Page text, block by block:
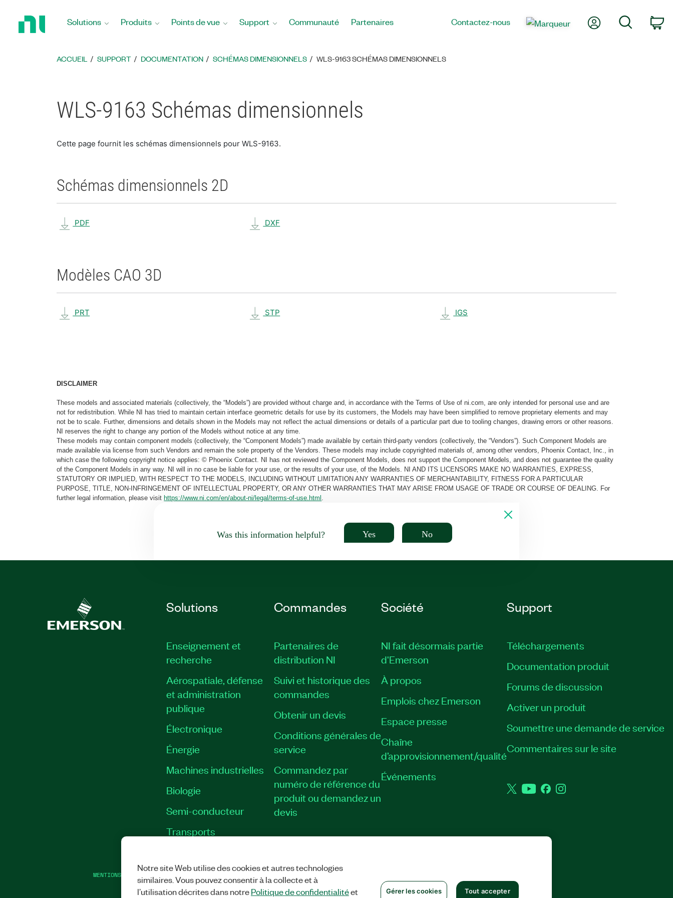
Solutions Produits Points de vue Support Communauté Partenaires Contactez-nous Mon compte
ACCUEIL SUPPORT DOCUMENTATION SCHÉMAS DIMENSIONNELS WLS-9163 SCHÉMAS DIMENSIONNELS
WLS-9163 Schémas dimensionnels
Cette page fournit les schémas dimensionnels pour WLS-9163.
Schémas dimensionnels 2D
PDF DXF
Modèles CAO 3D
PRT STP IGS
DISCLAIMER
These models and associated materials (collectively, the “Models”) are provided without charge and, in accordance with the Terms of Use of ni.com, are only intended for personal use and are
not for redistribution. While NI has tried to maintain certain interface geometric details for use by its customers, the Models may have been simplified to remove proprietary elements and may
not be to scale. Further, dimensions and details shown in the Models may not reflect the actual dimensions or details of a particular part due to tooling changes, drawing errors or other reasons.
NI reserves the right to change any portion of the Models without notice at any time.
These models may contain component models (collectively, the “Component Models”) made available by certain third-party vendors (collectively, the “Vendors”). Such Component Models are
made available via license from such Vendors and remain the sole property of the Vendors. These models may include copyrighted materials of, among other vendors, Phoenix Contact, Inc., in
which case the following copyright notice applies: © Phoenix Contact. NI has not reviewed the Component Models, does not support the Component Models, and does not guarantee the quality
of the Component Models in any way. NI will in no case be liable for your use, or the results of your use, of the Models. NI AND ITS LICENSORS MAKE NO WARRANTIES, EXPRESS,
STATUTORY OR IMPLIED, WITH RESPECT TO THE MODELS, INCLUDING WITHOUT LIMITATION ANY WARRANTIES OF MERCHANTABILITY, FITNESS FOR A PARTICULAR
PURPOSE, TITLE, NON-INFRINGEMENT OF INTELLECTUAL PROPERTY, OR ANY OTHER WARRANTIES THAT MAY ARISE FROM USAGE OF TRADE OR COURSE OF DEALING. For
further legal information, please visit https://www.ni.com/en/about-ni/legal/terms-of-use.html .
Was this information helpful? Yes No
Solutions
Enseignement et
recherche
Aérospatiale, défense
et administration
publique
Électronique
Énergie​
Machines industrielles
Biologie
Semi-conducteur
Transports
Commandes
Partenaires de
distribution NI
Suivi et historique des
commandes
Obtenir un devis
Conditions générales de
service
Commandez par
numéro de référence du
produit ou demandez un
devis
Société
NI fait désormais partie
d'Emerson
À propos
Emplois chez Emerson
Espace presse
Chaîne
d’approvisionnement/qualité
Événements
Support
Téléchargements
Documentation produit
Forums de discussion
Activer un produit
Soumettre une demande de service
Commentaires sur le site
TwitterYouTubeFacebookInstagram
MENTIONS LÉGALES ©
Notre site Web utilise des cookies et autres technologies
similaires. Vous pouvez consentir à la collecte et à
l’utilisation décrites dans notrePolitique de confidentialitéet Gérer les cookies Tout accepter